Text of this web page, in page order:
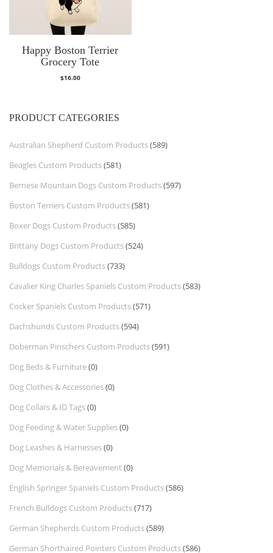
Happy Boston Terrier
Grocery Tote
$16.00
PRODUCT CATEGORIES
Australian Shepherd Custom Products(589)
Beagles Custom Products(581)
Bernese Mountain Dogs Custom Products(597)
Boston Terriers Custom Products(581)
Boxer Dogs Custom Products(585)
Brittany Dogs Custom Products(524)
Bulldogs Custom Products(733)
Cavalier King Charles Spaniels Custom Products(583)
Cocker Spaniels Custom Products(571)
Dachshunds Custom Products(594)
Doberman Pinschers Custom Products(591)
Dog Beds & Furniture(0)
Dog Clothes & Accessories(0)
Dog Collars & ID Tags(0)
Dog Feeding & Water Supplies(0)
Dog Leashes & Harnesses(0)
Dog Memorials & Bereavement (0)
English Springer Spaniels Custom Products(586)
French Bulldogs Custom Products(717)
German Shepherds Custom Products(589)
German Shorthaired Pointers Custom Products(586)